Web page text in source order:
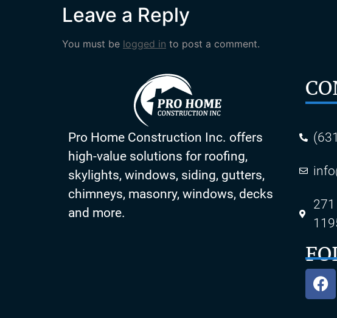
Leave a Reply
You must be logged in to post a comment.
Pro Home Construction Inc. offers
high-value solutions for roofing,
skylights, windows, siding, gutters,
chimneys, masonry, windows, decks
and more.